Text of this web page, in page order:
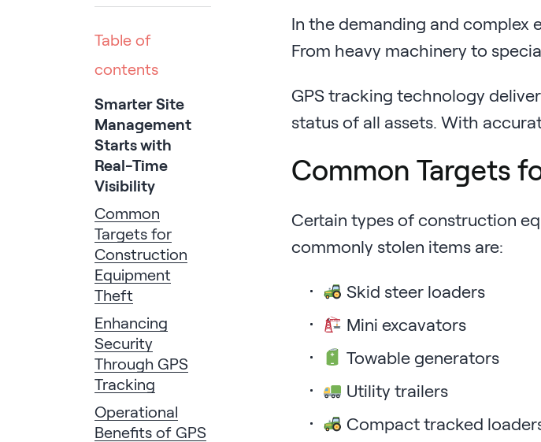
Table of
contents
Smarter Site
Management
Starts with
Real-Time
Visibility
Common
Targets for
Construction
Equipment
Theft
Enhancing
Security
Through GPS
Tracking
Operational
Benefits of GPS
In the demanding and complex
From heavy machinery to
GPS tracking technology
status of all assets. With
Common Targets
Certain types of construction
commonly stolen items are:
Skid steer loaders
Mini excavators
Towable generators
Utility trailers
Compact tracked